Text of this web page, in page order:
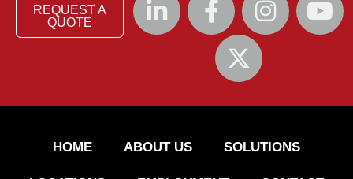
REQUEST A
QUOTE
HOME ABOUT US SOLUTIONS